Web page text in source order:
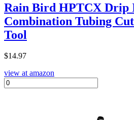
Rain Bird HPTCX Drip
Combination Tubing
Tool
$14.97
view at amazon